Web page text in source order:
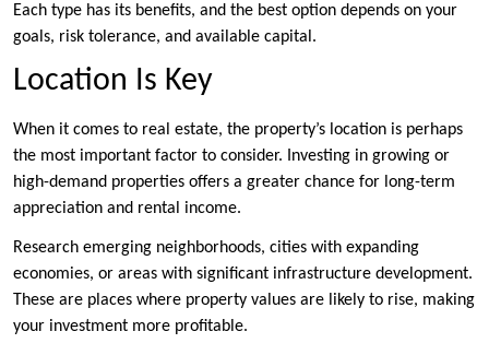
Each type has its benefits, and the best option depends on your
goals, risk tolerance, and available capital.
Location Is Key
When it comes to real estate, the property’s location is perhaps
the most important factor to consider. Investing in growing or
high-demand properties offers a greater chance for long-term
appreciation and rental income.
Research emerging neighborhoods, cities with expanding
economies, or areas with significant infrastructure development.
These are places where property values are likely to rise, making
your investment more profitable.